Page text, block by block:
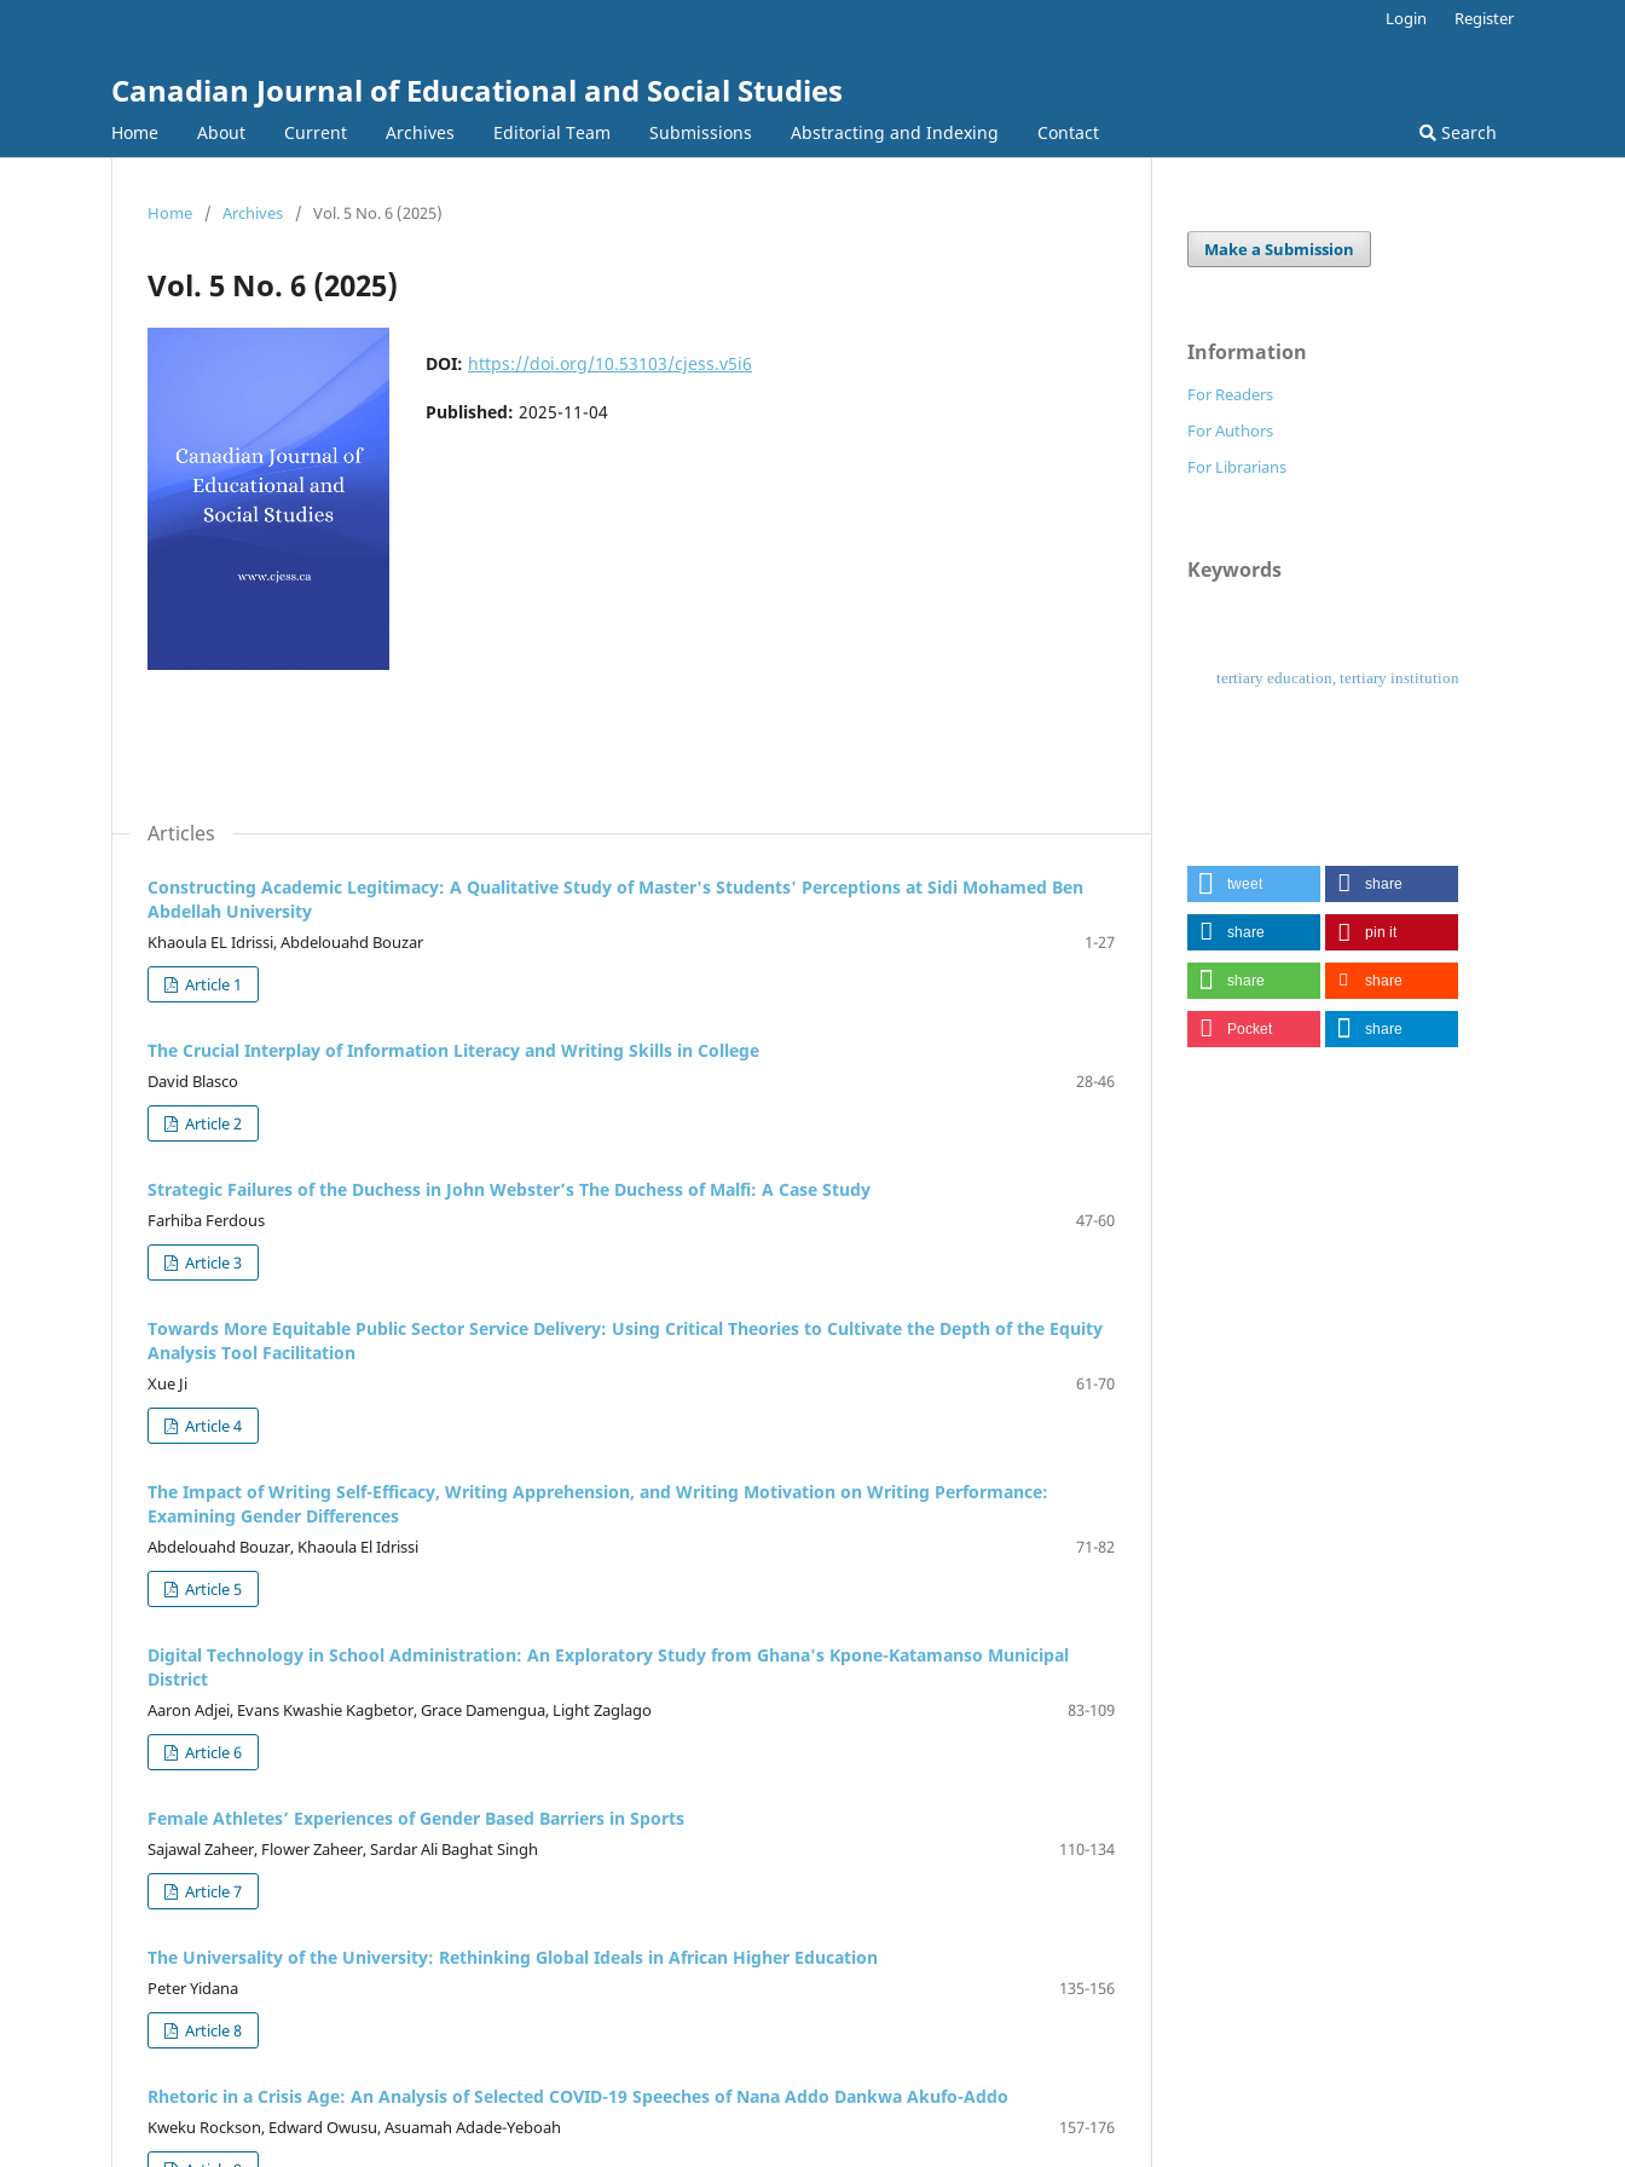
Canadian Journal of Educational and Social Studies
Home About Current Archives Editorial Team Submissions Abstracting and Indexing Contact Search
Login Register
Home / Archives / Vol. 5 No. 6 (2025)
Vol. 5 No. 6 (2025)
DOI: https://doi.org/10.53103/cjess.v5i6
Published: 2025-11-04
Articles
Constructing Academic Legitimacy: A Qualitative Study of Master's Students' Perceptions at Sidi Mohamed Ben
Abdellah University
Khaoula EL Idrissi, Abdelouahd Bouzar
1-27
Article 1
The Crucial Interplay of Information Literacy and Writing Skills in College
David Blasco
28-46
Article 2
Strategic Failures of the Duchess in John Webster’s The Duchess of Malfi: A Case Study
Farhiba Ferdous
47-60
Article 3
Towards More Equitable Public Sector Service Delivery: Using Critical Theories to Cultivate the Depth of the Equity
Analysis Tool Facilitation
Xue Ji
61-70
Article 4
The Impact of Writing Self-Efficacy, Writing Apprehension, and Writing Motivation on Writing Performance:
Examining Gender Differences
Abdelouahd Bouzar, Khaoula El Idrissi
71-82
Article 5
Digital Technology in School Administration: An Exploratory Study from Ghana's Kpone-Katamanso Municipal
District
Aaron Adjei, Evans Kwashie Kagbetor, Grace Damengua, Light Zaglago
83-109
Article 6
Female Athletes’ Experiences of Gender Based Barriers in Sports
Sajawal Zaheer, Flower Zaheer, Sardar Ali Baghat Singh
110-134
Article 7
The Universality of the University: Rethinking Global Ideals in African Higher Education
Peter Yidana
135-156
Article 8
Rhetoric in a Crisis Age: An Analysis of Selected COVID-19 Speeches of Nana Addo Dankwa Akufo-Addo
Kweku Rockson, Edward Owusu, Asuamah Adade-Yeboah
157-176
Make a Submission
Information
For Readers
For Authors
For Librarians
Keywords
tertiary education, tertiary institution
tweet share
share pin it
share share
Pocket share